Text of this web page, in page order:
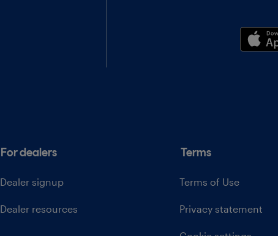
For dealers
Dealer signup
Dealer resources
Terms
Terms of Use
Privacy statement